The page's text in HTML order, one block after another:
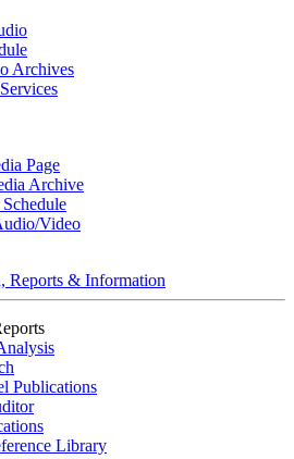
Archives
Page
Archive
Video
Reports & Information
Publications
Library